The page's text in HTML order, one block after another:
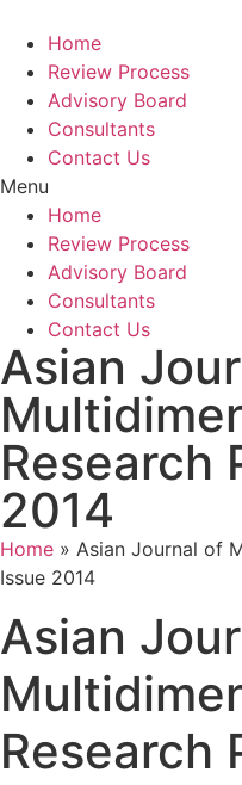
Home
Review Process
Advisory Board
Consultants
Contact Us
Menu
Home
Review Process
Advisory Board
Consultants
Contact Us
Asian
Research
2014
Home » Asian Journal of
Issue 2014
Asian
Research